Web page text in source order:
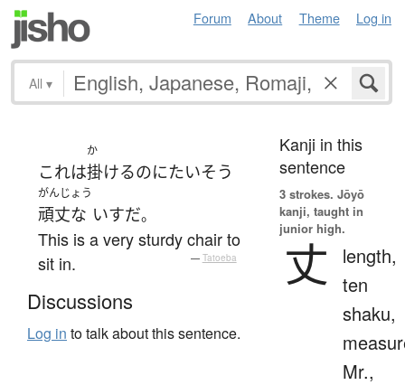
Forum About Theme Log in
All ▾
これは
か
掛けるのにたいそう
がんじょう
頑丈な いすだ。
This is a very sturdy chair to
sit in.
— Tatoeba
Discussions
Log in to talk about this sentence.
Kanji in this
sentence
3 strokes. Jōyō
kanji, taught in
junior high.
丈
length,
ten
shaku,
Mr.,